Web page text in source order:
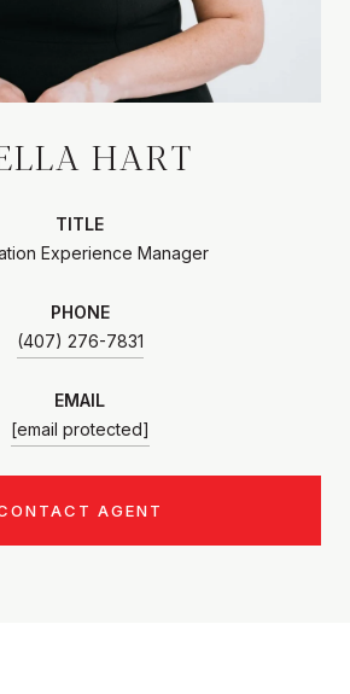
HART
TITLE
Experience Manager
PHONE
(407) 276-7831
EMAIL
[email protected]
AGENT